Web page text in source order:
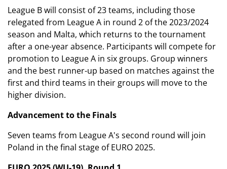
League B will consist of 23 teams, including those
relegated from League A in round 2 of the 2023/2024
season and Malta, which returns to the tournament
after a one-year absence. Participants will compete for
promotion to League A in six groups. Group winners
and the best runner-up based on matches against the
first and third teams in their groups will move to the
higher division.
Advancement to the Finals
Seven teams from League A's second round will join
Poland in the final stage of EURO 2025.